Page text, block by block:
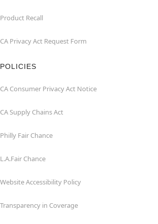
Product Recall
CA Privacy Act Request Form
POLICIES
CA Consumer Privacy Act Notice
CA Supply Chains Act
Philly Fair Chance
L.A.Fair Chance
Website Accessibility Policy
Transparency in Coverage